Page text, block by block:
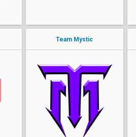
Team Mystic
Agility
Karizmah